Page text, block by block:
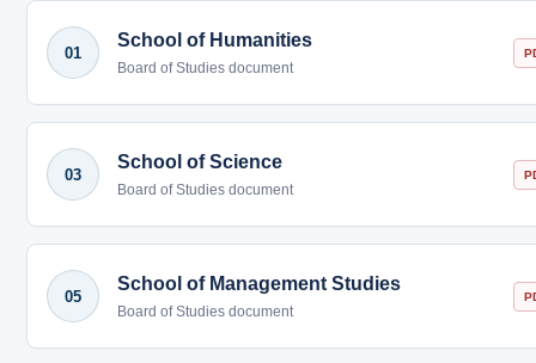
01
School of Humanities
Board of Studies document
03
School of Science
Board of Studies document
05
School of Management Studies
Board of Studies document